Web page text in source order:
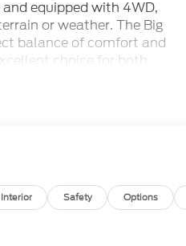
and equipped with 4WD,
or weather. The Big
balance of comfort and
choice for both
stylish, and versatile
$2250 - Retail
(Exp. 09/30/2026)
Interior Safety Options